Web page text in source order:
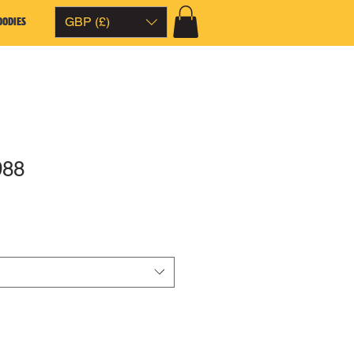
GBP (£)